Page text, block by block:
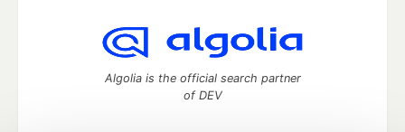
Algolia is the official search partner
of DEV